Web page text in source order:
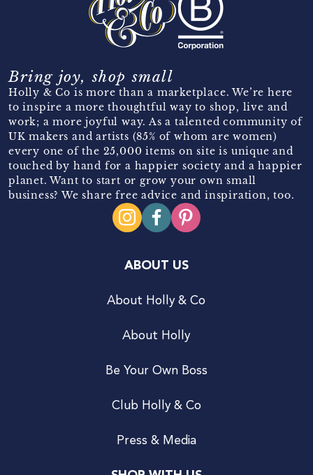
Bring joy, shop small
Holly & Co is more than a marketplace. We’re here
to inspire a more thoughtful way to shop, live and
work; a more joyful way. As a talented community of
UK makers and artists (85% of whom are women)
every one of the 25,000 items on site is unique and
touched by hand for a happier society and a happier
planet. Want to start or grow your own small
business? We share free advice and inspiration, too.
ABOUT US
About Holly & Co
About Holly
Be Your Own Boss
Club Holly & Co
Press & Media